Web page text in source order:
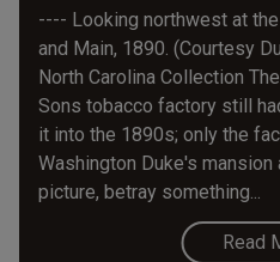
---- Looking northwest at
and Main, 1890. (Courtesy
North Carolina Collection
Sons tobacco factory still
it into the 1890s; only the
Washington Duke's
picture, betray something...
Read